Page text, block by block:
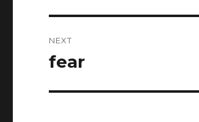
NEXT
Next
fear